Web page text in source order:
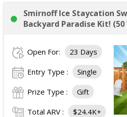
Smirnoff Ice Staycation
Backyard Paradise Kit!
Open For: 23 Days
Entry Type : Single
Prize Type : Gift
Total ARV : $24.4K+